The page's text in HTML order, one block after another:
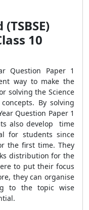
10
Question Paper 1
way to make the
solving the Science
By solving
Question Paper 1
also develop time
for students since
the first time. They
distribution for the
to put their focus
they can organise
to the topic wise